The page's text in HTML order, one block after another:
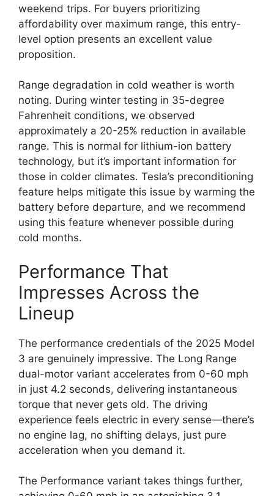
weekend trips. For buyers prioritizing
affordability over maximum range, this entry-
level option presents an excellent value
proposition.
Range degradation in cold weather is worth
noting. During winter testing in 35-degree
Fahrenheit conditions, we observed
approximately a 20-25% reduction in available
range. This is normal for lithium-ion battery
technology, but it’s important information for
those in colder climates. Tesla’s preconditioning
feature helps mitigate this issue by warming the
battery before departure, and we recommend
using this feature whenever possible during
cold months.
Performance That
Impresses Across the
Lineup
The performance credentials of the 2025 Model
3 are genuinely impressive. The Long Range
dual-motor variant accelerates from 0-60 mph
in just 4.2 seconds, delivering instantaneous
torque that never gets old. The driving
experience feels electric in every sense—there’s
no engine lag, no shifting delays, just pure
acceleration when you demand it.
The Performance variant takes things further,